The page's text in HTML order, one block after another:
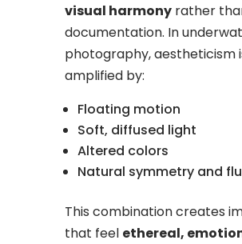
visual harmony rather
documentation. In
photography, aestheticism
amplified by:
Floating motion
Soft, diffused light
Altered colors
Natural symmetry and
This combination creates
that feel ethereal,